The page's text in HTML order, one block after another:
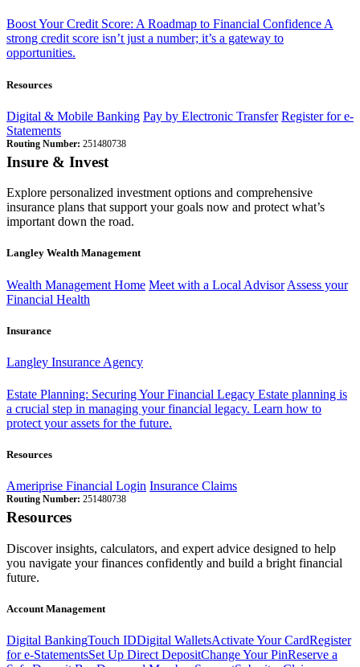
Boost Your Credit Score: A Roadmap to Financial ConfidenceA
strong credit score isn’t just a number; it’s a gateway to
opportunities.
Resources
Digital & Mobile Banking Pay by Electronic Transfer Register for e-
Statements
Routing Number: 251480738
Insure & Invest
Explore personalized investment options and comprehensive
insurance plans that support your goals now and protect what’s
important down the road.
Langley Wealth Management
Wealth Management Home Meet with a Local Advisor Assess your
Financial Health
Insurance
Langley Insurance Agency
Estate Planning: Securing Your Financial Legacy Estate planning is
a crucial step in managing your financial legacy. Learn how to
protect your assets for the future.
Resources
Ameriprise Financial Login Insurance Claims
Routing Number: 251480738
Resources
Discover insights, calculators, and expert advice designed to help
you navigate your finances confidently and build a bright financial
future.
Account Management
Digital BankingTouch IDDigital WalletsActivate Your CardRegister
for e-StatementsSet Up Direct DepositChange Your PinReserve a